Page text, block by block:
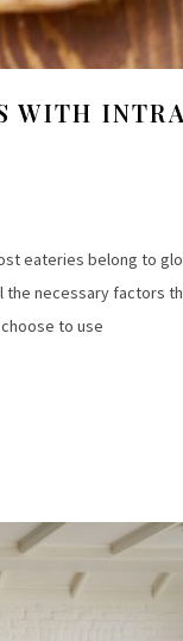
WITH
eateries belong to
the necessary factors
to use